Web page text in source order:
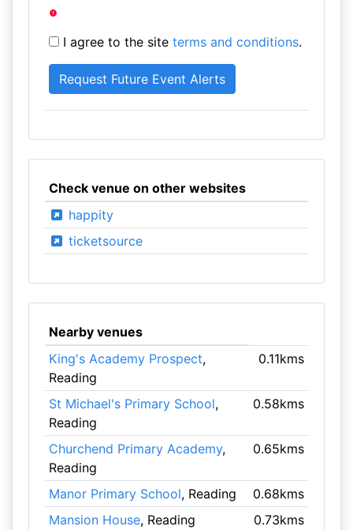
I agree to the site terms and conditions.
Check venue on other websites
happity
ticketsource
Nearby venues
King's Academy Prospect,
Reading
0.11kms
St Michael's Primary School,
Reading
0.58kms
Churchend Primary Academy,
Reading
0.65kms
Manor Primary School, Reading
0.68kms
Mansion House, Reading 0.73kms